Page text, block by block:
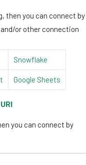
then you can connect by
or other connection
Snowflake
Google Sheets
you can connect by